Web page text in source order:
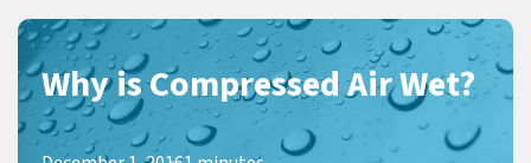
Why is Compressed Air Wet?